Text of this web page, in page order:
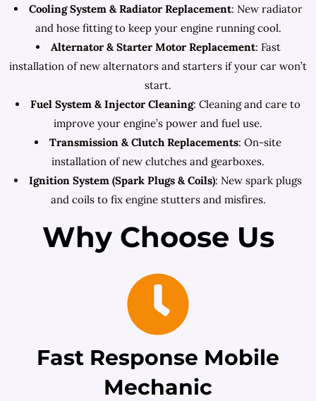
Cooling System & Radiator Replacement: New radiator
and hose fitting to keep your engine running cool.
Alternator & Starter Motor Replacement: Fast
installation of new alternators and starters if your car won’t
start.
Fuel System & Injector Cleaning: Cleaning and care to
improve your engine’s power and fuel use.
Transmission & Clutch Replacements: On-site
installation of new clutches and gearboxes.
Ignition System (Spark Plugs & Coils): New spark plugs
and coils to fix engine stutters and misfires.
Why Choose Us
Fast Response Mobile
Mechanic